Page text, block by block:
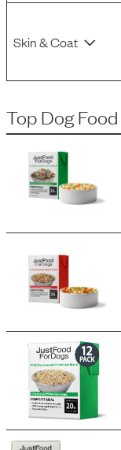
Skin & Coat
Top Dog Food